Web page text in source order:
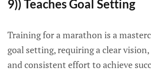
9)) Teaches Goal Setting
Training for a marathon is a
goal setting, requiring a clear
and consistent effort to achieve